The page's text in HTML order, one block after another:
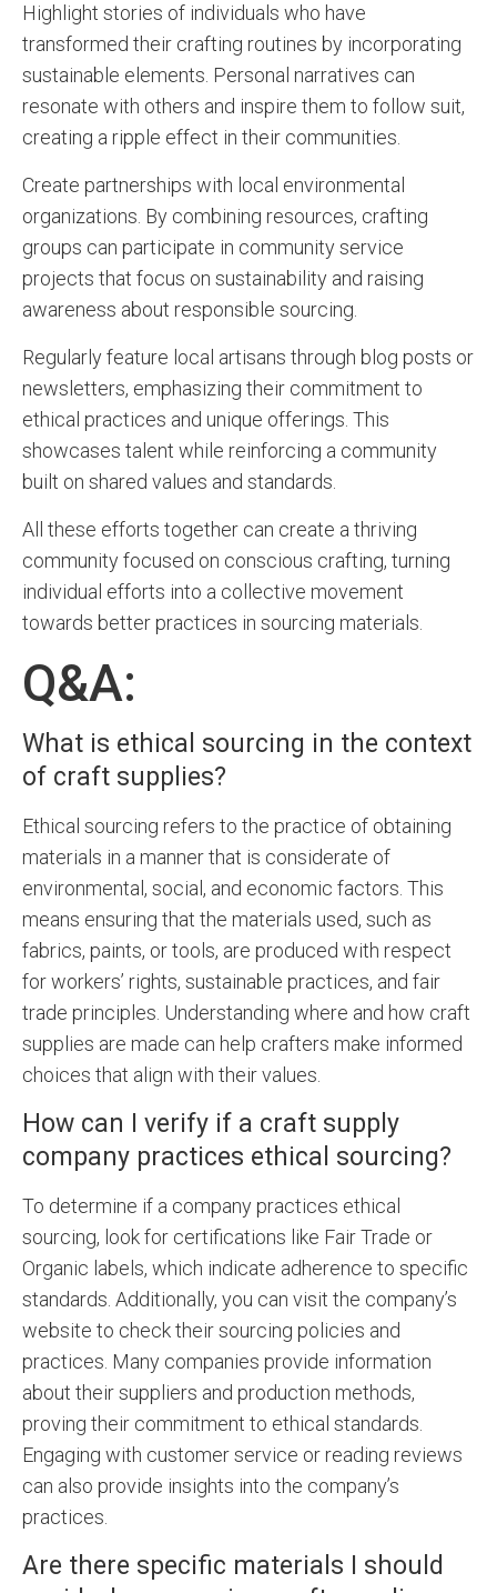
Highlight stories of individuals who have
transformed their crafting routines by incorporating
sustainable elements. Personal narratives can
resonate with others and inspire them to follow suit,
creating a ripple effect in their communities.
Create partnerships with local environmental
organizations. By combining resources, crafting
groups can participate in community service
projects that focus on sustainability and raising
awareness about responsible sourcing.
Regularly feature local artisans through blog posts or
newsletters, emphasizing their commitment to
ethical practices and unique offerings. This
showcases talent while reinforcing a community
built on shared values and standards.
All these efforts together can create a thriving
community focused on conscious crafting, turning
individual efforts into a collective movement
towards better practices in sourcing materials.
Q&A:
What is ethical sourcing in the context
of craft supplies?
Ethical sourcing refers to the practice of obtaining
materials in a manner that is considerate of
environmental, social, and economic factors. This
means ensuring that the materials used, such as
fabrics, paints, or tools, are produced with respect
for workers’ rights, sustainable practices, and fair
trade principles. Understanding where and how craft
supplies are made can help crafters make informed
choices that align with their values.
How can I verify if a craft supply
company practices ethical sourcing?
To determine if a company practices ethical
sourcing, look for certifications like Fair Trade or
Organic labels, which indicate adherence to specific
standards. Additionally, you can visit the company’s
website to check their sourcing policies and
practices. Many companies provide information
about their suppliers and production methods,
proving their commitment to ethical standards.
Engaging with customer service or reading reviews
can also provide insights into the company’s
practices.
Are there specific materials I should